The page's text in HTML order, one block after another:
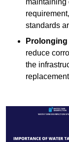
maintaining
standards
reduce
the